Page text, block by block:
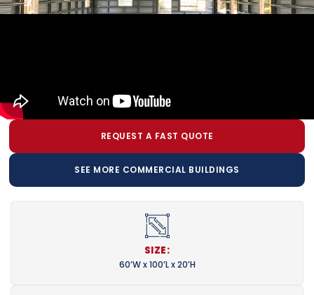
REQUEST A FAST QUOTE
SEE MORE COMMERCIAL BUILDINGS
SIZE:
60’W x 100’L x 20’H